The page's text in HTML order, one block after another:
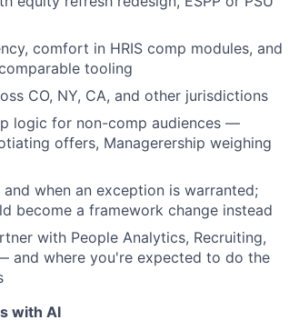
comfort in HRIS comp modules, and
tooling
CO, NY, CA, and other jurisdictions
logic for non-comp audiences —
offers, Managerership weighing
when an exception is warranted;
become a framework change instead
with People Analytics, Recruiting,
and where you're expected to do the
with AI